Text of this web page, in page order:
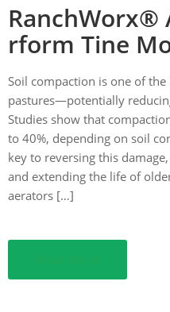
RanchWorx®
rform Tine
Soil compaction is one of
pastures—potentially
Studies show that
to 40%, depending on soil
key to reversing this
and extending the life of
aerators […]